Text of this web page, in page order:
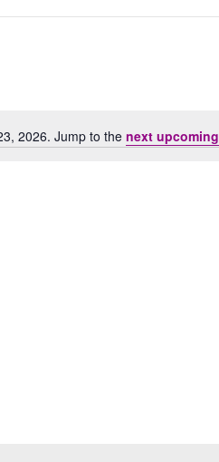
Notice
2026. Jump to thenext